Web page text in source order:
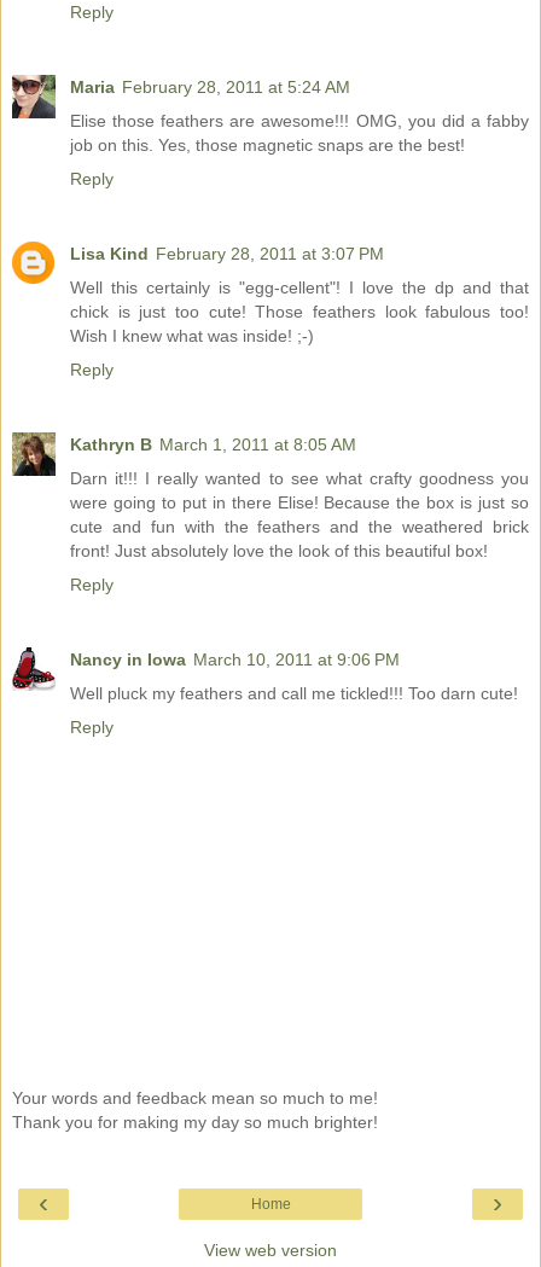
Reply
Maria February 28, 2011 at 5:24 AM
Elise those feathers are awesome!!! OMG, you did a fabby
job on this. Yes, those magnetic snaps are the best!
Reply
Lisa Kind February 28, 2011 at 3:07 PM
Well this certainly is "egg-cellent"! I love the dp and that
chick is just too cute! Those feathers look fabulous too!
Wish I knew what was inside! ;-)
Reply
Kathryn B March 1, 2011 at 8:05 AM
Darn it!!! I really wanted to see what crafty goodness you
were going to put in there Elise! Because the box is just so
cute and fun with the feathers and the weathered brick
front! Just absolutely love the look of this beautiful box!
Reply
Nancy in Iowa March 10, 2011 at 9:06 PM
Well pluck my feathers and call me tickled!!! Too darn cute!
Reply
Your words and feedback mean so much to me!
Thank you for making my day so much brighter!
‹ ›
Home
View web version